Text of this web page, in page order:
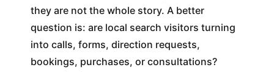
they are not the whole story. A better
question is: are local search visitors turning
into calls, forms, direction requests,
bookings, purchases, or consultations?